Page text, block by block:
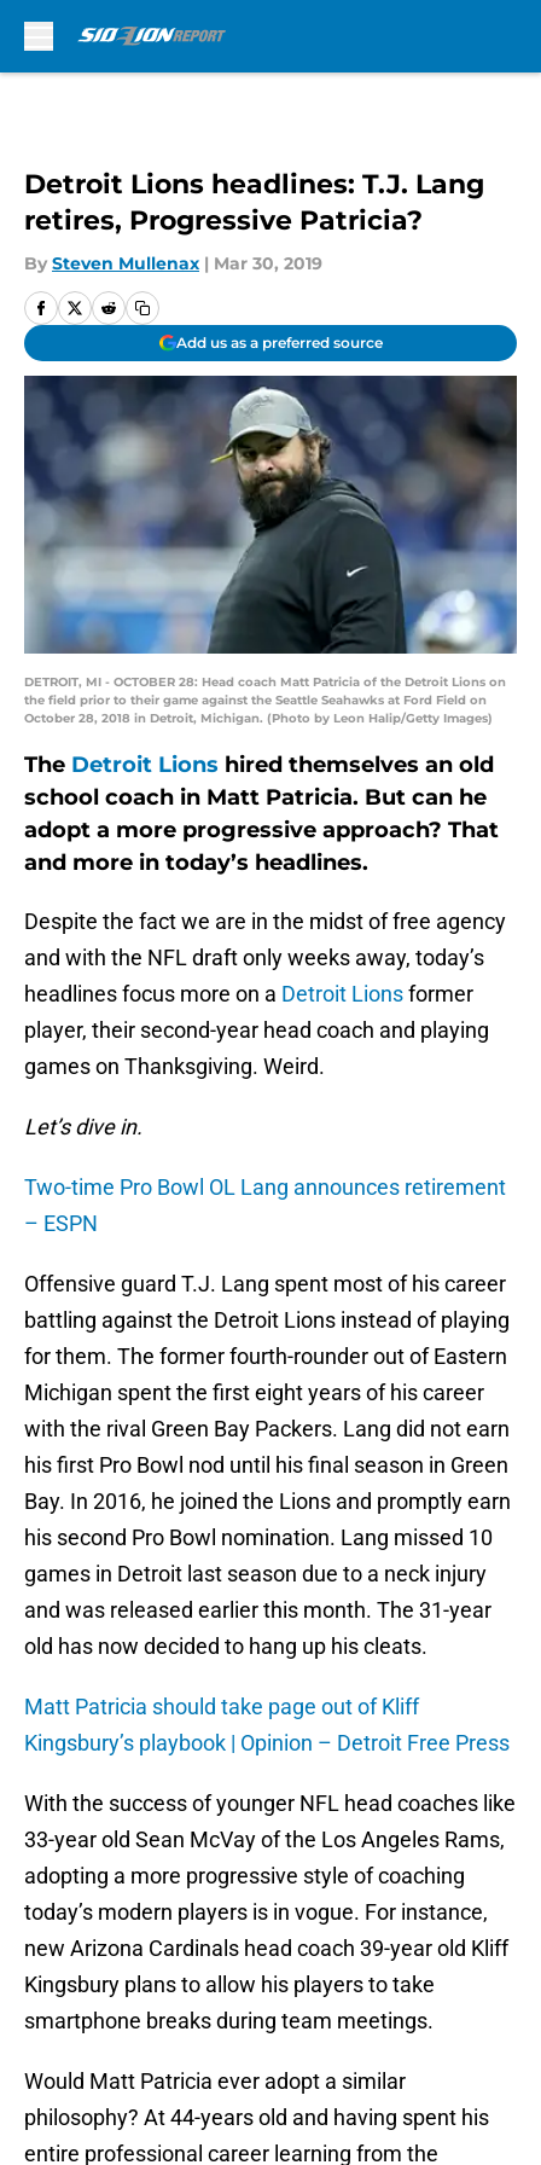
Detroit Lions headlines: T.J. Lang
retires, Progressive Patricia?
By Steven Mullenax | Mar 30, 2019
Add us as a preferred source
DETROIT, MI - OCTOBER 28: Head coach Matt Patricia of the Detroit Lions on
the field prior to their game against the Seattle Seahawks at Ford Field on
October 28, 2018 in Detroit, Michigan. (Photo by Leon Halip/Getty Images)
The Detroit Lions hired themselves an old
school coach in Matt Patricia. But can he
adopt a more progressive approach? That
and more in today’s headlines.
Despite the fact we are in the midst of free agency
and with the NFL draft only weeks away, today’s
headlines focus more on a Detroit Lionsformer
player, their second-year head coach and playing
games on Thanksgiving. Weird.
Let’s dive in.
Two-time Pro Bowl OL Lang announces retirement
– ESPN
Offensive guard T.J. Lang spent most of his career
battling against the Detroit Lions instead of playing
for them. The former fourth-rounder out of Eastern
Michigan spent the first eight years of his career
with the rival Green Bay Packers. Lang did not earn
his first Pro Bowl nod until his final season in Green
Bay. In 2016, he joined the Lions and promptly earn
his second Pro Bowl nomination. Lang missed 10
games in Detroit last season due to a neck injury
and was released earlier this month. The 31-year
old has now decided to hang up his cleats.
Matt Patricia should take page out of Kliff
Kingsbury’s playbook | Opinion – Detroit Free Press
With the success of younger NFL head coaches like
33-year old Sean McVay of the Los Angeles Rams,
adopting a more progressive style of coaching
today’s modern players is in vogue. For instance,
new Arizona Cardinals head coach 39-year old Kliff
Kingsbury plans to allow his players to take
smartphone breaks during team meetings.
Would Matt Patricia ever adopt a similar
philosophy? At 44-years old and having spent his
entire professional career learning from the